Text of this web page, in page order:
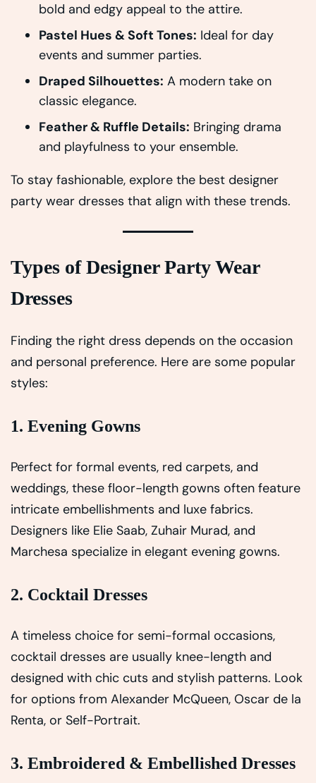
bold and edgy appeal to the attire.
Pastel Hues & Soft Tones: Ideal for day
events and summer parties.
Draped Silhouettes: A modern take on
classic elegance.
Feather & Ruffle Details: Bringing drama
and playfulness to your ensemble.
To stay fashionable, explore the best designer
party wear dresses that align with these trends.
Types of Designer Party Wear
Dresses
Finding the right dress depends on the occasion
and personal preference. Here are some popular
styles:
1. Evening Gowns
Perfect for formal events, red carpets, and
weddings, these floor-length gowns often feature
intricate embellishments and luxe fabrics.
Designers like Elie Saab, Zuhair Murad, and
Marchesa specialize in elegant evening gowns.
2. Cocktail Dresses
A timeless choice for semi-formal occasions,
cocktail dresses are usually knee-length and
designed with chic cuts and stylish patterns. Look
for options from Alexander McQueen, Oscar de la
Renta, or Self-Portrait.
3. Embroidered & Embellished Dresses